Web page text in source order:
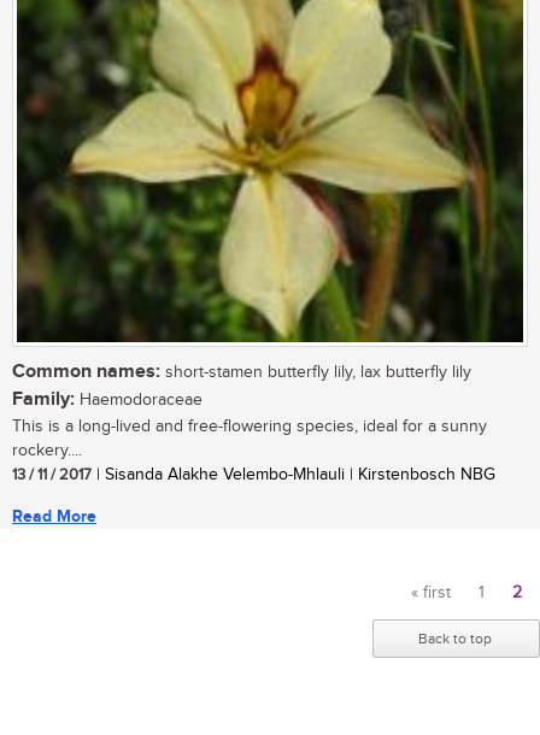
Common names: short-stamen butterfly lily, lax butterfly lily
Family: Haemodoraceae
This is a long-lived and free-flowering species, ideal for a sunny
rockery....
13 / 11 / 2017 | Sisanda Alakhe Velembo-Mhlauli | Kirstenbosch NBG
Read More
Pages
« first 1 2
Back to top